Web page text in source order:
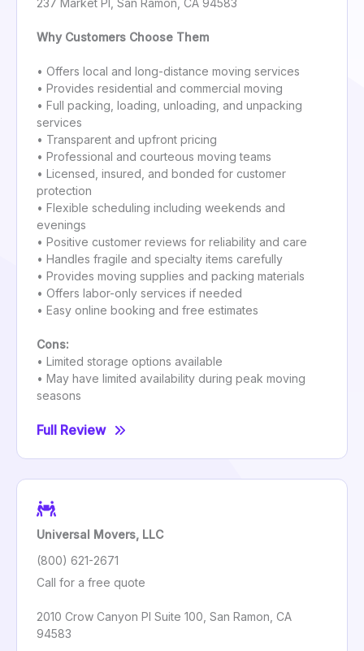
237 Market Pl, San Ramon, CA 94583
Why Customers Choose Them
• Offers local and long-distance moving services
• Provides residential and commercial moving
• Full packing, loading, unloading, and unpacking
services
• Transparent and upfront pricing
• Professional and courteous moving teams
• Licensed, insured, and bonded for customer
protection
• Flexible scheduling including weekends and
evenings
• Positive customer reviews for reliability and care
• Handles fragile and specialty items carefully
• Provides moving supplies and packing materials
• Offers labor-only services if needed
• Easy online booking and free estimates
Cons:
• Limited storage options available
• May have limited availability during peak moving
seasons
Full Review
Universal Movers, LLC
(800) 621-2671
Call for a free quote
2010 Crow Canyon Pl Suite 100, San Ramon, CA
94583